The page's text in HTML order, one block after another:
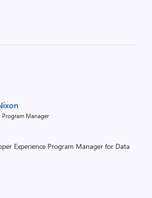
Program Manager
Experience Program Manager for Data